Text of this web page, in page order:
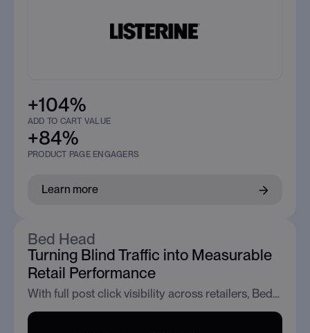
+104%
ADD TO CART VALUE
+84%
PRODUCT PAGE ENGAGERS
Learn more
Bed Head
Turning Blind Traffic into Measurable
Retail Performance
With full post click visibility across retailers, BedHead improved traffic quality and scaled conversions across Social, Search, and Programmatic.